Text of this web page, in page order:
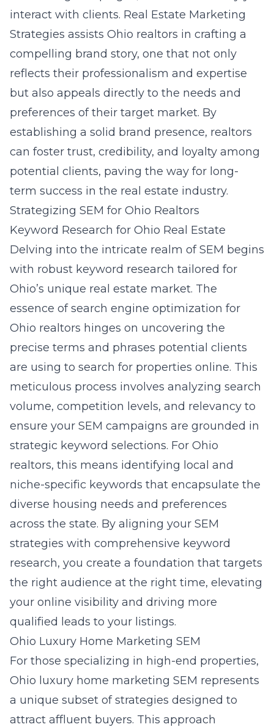
interact with clients. Real Estate Marketing
Strategies assists Ohio realtors in crafting a
compelling brand story, one that not only
reflects their professionalism and expertise
but also appeals directly to the needs and
preferences of their target market. By
establishing a solid brand presence, realtors
can foster trust, credibility, and loyalty among
potential clients, paving the way for long-
term success in the real estate industry.
Strategizing SEM for Ohio Realtors
Keyword Research for Ohio Real Estate
Delving into the intricate realm of SEM begins
with robust keyword research tailored for
Ohio’s unique real estate market. The
essence ofsearch engine optimization for
Ohio realtors hinges on uncovering the
precise terms and phrases potential clients
are using to search for properties online. This
meticulous process involves analyzing search
volume, competition levels, and relevancy to
ensure your SEM campaigns are grounded in
strategic keyword selections. For Ohio
realtors, this means identifying local and
niche-specific keywords that encapsulate the
diverse housing needs and preferences
across the state. By aligning your SEM
strategies with comprehensive keyword
research, you create a foundation that targets
the right audience at the right time, elevating
your online visibility and driving more
qualified leads to your listings.
Ohio Luxury Home Marketing SEM
For those specializing in high-end properties,
Ohio luxury home marketing SEM represents
a unique subset of strategies designed to
attract affluent buyers. This approach